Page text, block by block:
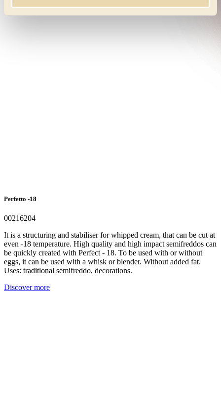
Perfetto -18
00216204
It is a structuring and stabiliser for whipped cream, that can be cut at
even -18 temperature. High quality and high impact semifreddos can
be quickly created with Perfect - 18. To be used with or without
eggs, it can be used with a whisk or blender. Without added fat.
Uses: traditional semifreddo, decorations.
Discover more